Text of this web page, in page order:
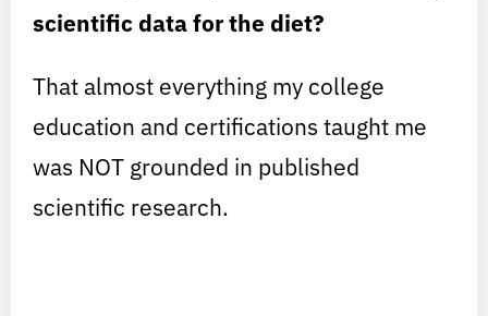
scientific data for the diet?
That almost everything my college
education and certifications taught me
was NOT grounded in published
scientific research.